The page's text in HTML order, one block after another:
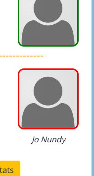
Jo Nundy